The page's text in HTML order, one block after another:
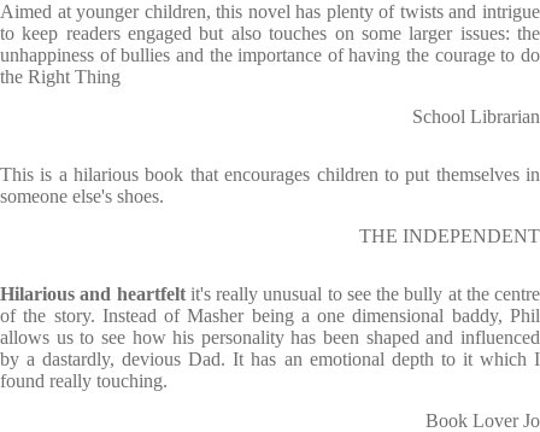
Aimed at younger children, this novel has plenty of twists and intrigue
to keep readers engaged but also touches on some larger issues: the
unhappiness of bullies and the importance of having the courage to do
the Right Thing
School Librarian
This is a hilarious book that encourages children to put themselves in
someone else's shoes.
THE INDEPENDENT
Hilarious and heartfeltit's really unusual to see the bully at the centre
of the story. Instead of Masher being a one dimensional baddy, Phil
allows us to see how his personality has been shaped and influenced
by a dastardly, devious Dad. It has an emotional depth to it which I
found really touching.
Book Lover Jo